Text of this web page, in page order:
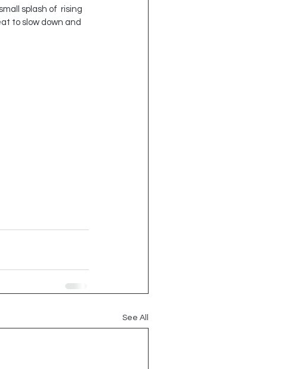
splash of  rising
to slow down and
See All